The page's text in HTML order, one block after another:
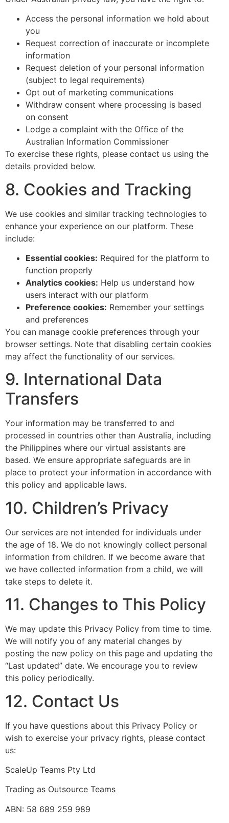
Access the personal information we hold about
you
Request correction of inaccurate or incomplete
information
Request deletion of your personal information
(subject to legal requirements)
Opt out of marketing communications
Withdraw consent where processing is based
on consent
Lodge a complaint with the Office of the
Australian Information Commissioner
To exercise these rights, please contact us using the
details provided below.
8. Cookies and Tracking
We use cookies and similar tracking technologies to
enhance your experience on our platform. These
include:
Essential cookies: Required for the platform to
function properly
Analytics cookies: Help us understand how
users interact with our platform
Preference cookies: Remember your settings
and preferences
You can manage cookie preferences through your
browser settings. Note that disabling certain cookies
may affect the functionality of our services.
9. International Data
Transfers
Your information may be transferred to and
processed in countries other than Australia, including
the Philippines where our virtual assistants are
based. We ensure appropriate safeguards are in
place to protect your information in accordance with
this policy and applicable laws.
10. Children’s Privacy
Our services are not intended for individuals under
the age of 18. We do not knowingly collect personal
information from children. If we become aware that
we have collected information from a child, we will
take steps to delete it.
11. Changes to This Policy
We may update this Privacy Policy from time to time.
We will notify you of any material changes by
posting the new policy on this page and updating the
“Last updated” date. We encourage you to review
this policy periodically.
12. Contact Us
If you have questions about this Privacy Policy or
wish to exercise your privacy rights, please contact
us:
ScaleUp Teams Pty Ltd
Trading as Outsource Teams
ABN: 58 689 259 989